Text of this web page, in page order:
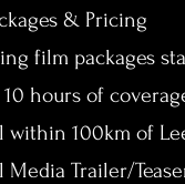
& Pricing
film packages
hours of
within 100km of
Media Trailer/